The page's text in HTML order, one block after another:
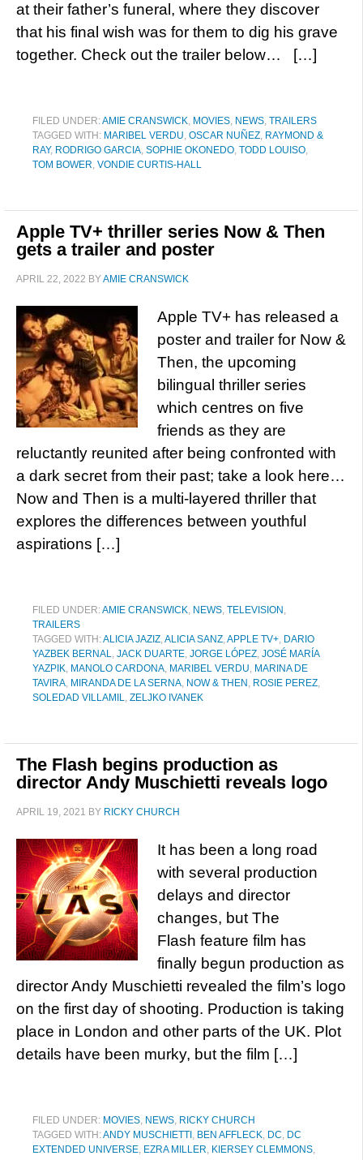
at their father’s funeral, where they discover
that his final wish was for them to dig his grave
together. Check out the trailer below… […]
FILED UNDER:AMIE CRANSWICK, MOVIES, NEWS, TRAILERS
TAGGED WITH: MARIBEL VERDU, OSCAR NUÑEZ, RAYMOND &
RAY, RODRIGO GARCIA, SOPHIE OKONEDO, TODD LOUISO,
TOM BOWER, VONDIE CURTIS-HALL
Apple TV+ thriller series Now & Then
gets a trailer and poster
APRIL 22, 2022 BYAMIE CRANSWICK
Apple TV+ has released a
poster and trailer for Now &
Then, the upcoming
bilingual thriller series
which centres on five
friends as they are
reluctantly reunited after being confronted with
a dark secret from their past; take a look here…
Now and Then is a multi-layered thriller that
explores the differences between youthful
aspirations […]
FILED UNDER:AMIE CRANSWICK, NEWS, TELEVISION ,
TRAILERS
TAGGED WITH:ALICIA JAZIZ,ALICIA SANZ,APPLE TV+, DARIO
YAZBEK BERNAL, JACK DUARTE, JORGE LÓPEZ, JOSÉ MARÍA
YAZPIK, MANOLO CARDONA, MARIBEL VERDU, MARINA DE
TAVIRA, MIRANDA DE LA SERNA, NOW & THEN , ROSIE PEREZ,
SOLEDAD VILLAMIL, ZELJKO IVANEK
The Flash begins production as
director Andy Muschietti reveals logo
APRIL 19, 2021 BY RICKY CHURCH
It has been a long road
with several production
delays and director
changes, but The
Flash feature film has
finally begun production as
director Andy Muschietti revealed the film’s logo
on the first day of shooting. Production is taking
place in London and other parts of the UK. Plot
details have been murky, but the film […]
FILED UNDER: MOVIES, NEWS, RICKY CHURCH
TAGGED WITH:ANDY MUSCHIETTI , BEN AFFLECK, DC, DC
EXTENDED UNIVERSE, EZRA MILLER, KIERSEY CLEMMONS,